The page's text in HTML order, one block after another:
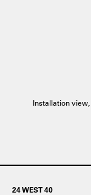
Installation view,
24 WEST 40